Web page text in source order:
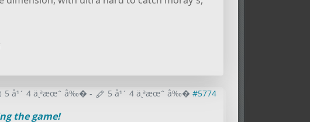
5 å¹´ 4 ä¸ªæœˆ å‰� - 5 å¹´ 4 ä¸ªæœˆ å‰� #5774
the game!